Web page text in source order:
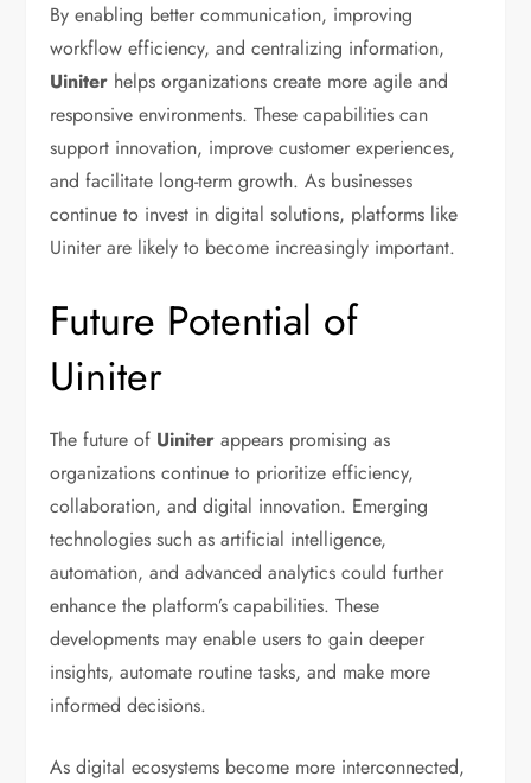
By enabling better communication, improving
workflow efficiency, and centralizing information,
Uiniter helps organizations create more agile and
responsive environments. These capabilities can
support innovation, improve customer experiences,
and facilitate long-term growth. As businesses
continue to invest in digital solutions, platforms like
Uiniter are likely to become increasingly important.
Future Potential of
Uiniter
The future of Uiniter appears promising as
organizations continue to prioritize efficiency,
collaboration, and digital innovation. Emerging
technologies such as artificial intelligence,
automation, and advanced analytics could further
enhance the platform’s capabilities. These
developments may enable users to gain deeper
insights, automate routine tasks, and make more
informed decisions.
As digital ecosystems become more interconnected,